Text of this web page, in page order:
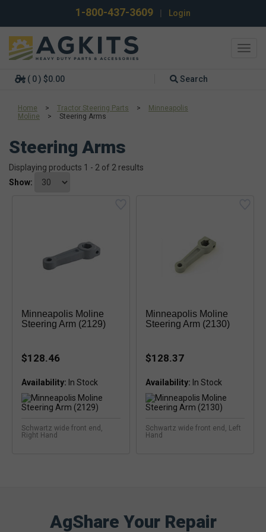
1-800-437-3609 Login
( 0 ) $0.00 Search
Home > Tractor Steering Parts >
Minneapolis
Moline
> Steering Arms
Steering Arms
Displaying products 1 - 2 of 2 results
Show:
Minneapolis Moline
Steering Arm (2129)
$128.46
Availability:
Schwartz wide front end,
Right Hand
Minneapolis Moline
Steering Arm (2130)
$128.37
Availability:
Schwartz wide front end, Left
Hand
AgShare Your Repair